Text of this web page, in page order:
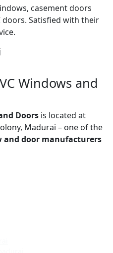
casement doors
doors. Satisfied with their
Windows and
Doors is located at
Madurai – one of the
and door manufacturers